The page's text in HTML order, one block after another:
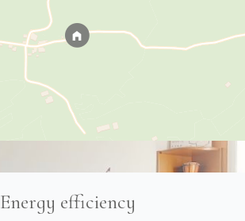
Energy efficiency